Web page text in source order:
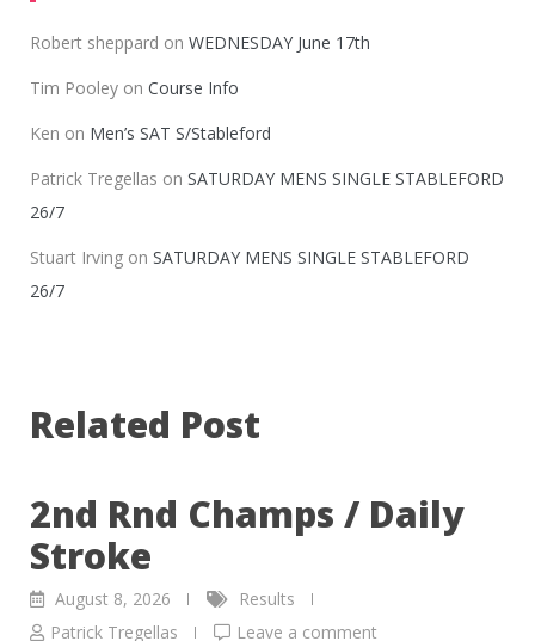
Robert sheppard on WEDNESDAY June 17th
Tim Pooley on Course Info
Ken on Men’s SAT S/Stableford
Patrick Tregellas on SATURDAY MENS SINGLE STABLEFORD
26/7
Stuart Irving on SATURDAY MENS SINGLE STABLEFORD
26/7
Related Post
2nd Rnd Champs / Daily
Stroke
August 8, 2026
Results
Patrick Tregellas
Leave a comment